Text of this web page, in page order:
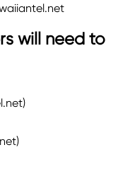
will need to